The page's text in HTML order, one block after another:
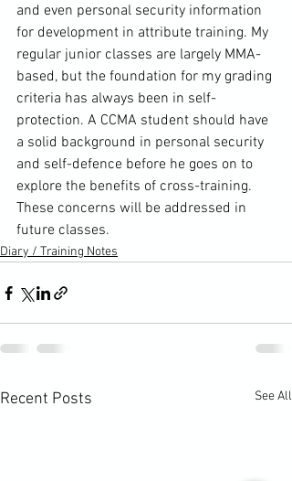
and even personal security information
for development in attribute training. My
regular junior classes are largely MMA-
based, but the foundation for my grading
criteria has always been in self-
protection. A CCMA student should have
a solid background in personal security
and self-defence before he goes on to
explore the benefits of cross-training.
These concerns will be addressed in
future classes.
Diary / Training Notes
Recent Posts See All